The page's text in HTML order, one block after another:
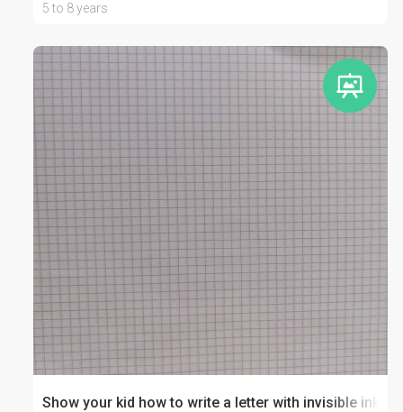
5 to 8 years
Show your kid how to write a letter with invisible ink!